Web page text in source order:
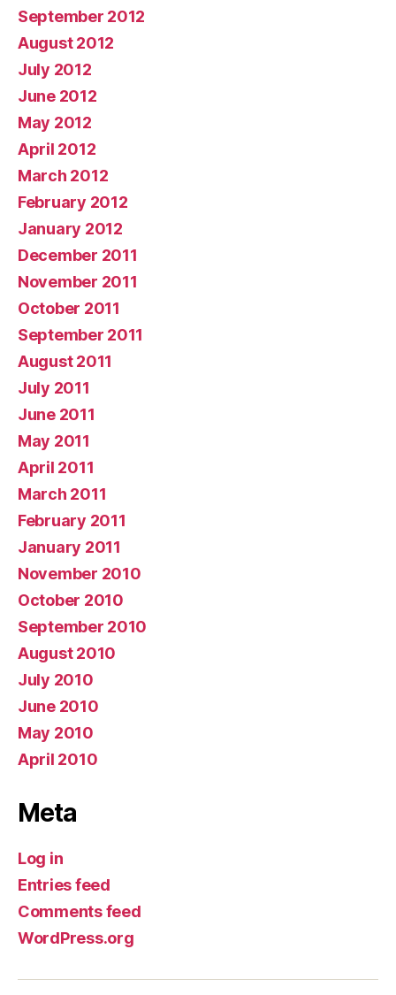
September 2012
August 2012
July 2012
June 2012
May 2012
April 2012
March 2012
February 2012
January 2012
December 2011
November 2011
October 2011
September 2011
August 2011
July 2011
June 2011
May 2011
April 2011
March 2011
February 2011
January 2011
November 2010
October 2010
September 2010
August 2010
July 2010
June 2010
May 2010
April 2010
Meta
Log in
Entries feed
Comments feed
WordPress.org